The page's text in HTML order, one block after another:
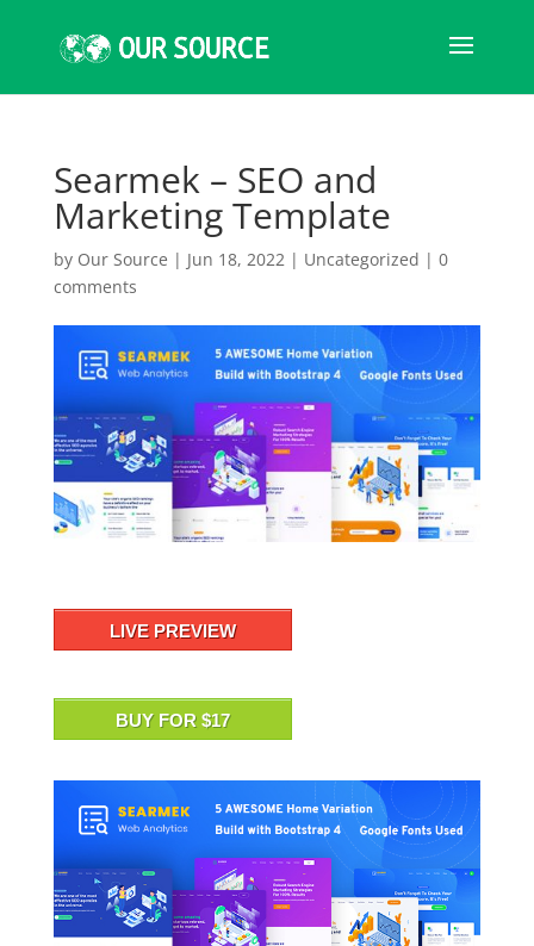
Searmek – SEO and
Marketing Template
by Our Source | Jun 18, 2022| Uncategorized | 0
comments
LIVE PREVIEW
BUY FOR $17